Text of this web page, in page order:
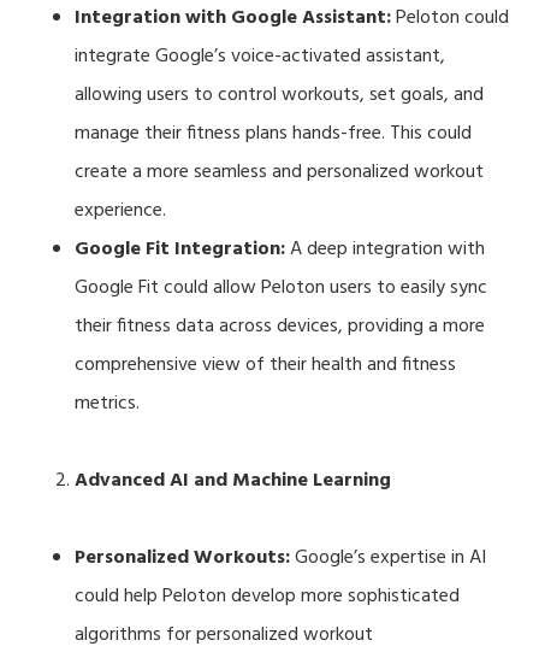
Integration with Google Assistant:Peloton could
integrate Google’s voice-activated assistant,
allowing users to control workouts, set goals, and
manage their fitness plans hands-free. This could
create a more seamless and personalized workout
experience.
Google Fit Integration:A deep integration with
Google Fit could allow Peloton users to easily sync
their fitness data across devices, providing a more
comprehensive view of their health and fitness
metrics.
Advanced AI and Machine Learning
Personalized Workouts:Google’s expertise in AI
could help Peloton develop more sophisticated
algorithms for personalized workout